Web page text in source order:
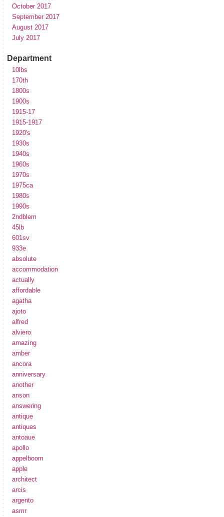
October 2017
September 2017
August 2017
July 2017
Department
10lbs
170th
1800s
1900s
1915-17
1915-1917
1920's
1930s
1940s
1960s
1970s
1975ca
1980s
1990s
2ndblem
45lb
601sv
933e
absolute
accommodation
actually
affordable
agatha
ajoto
alfred
alviero
amazing
amber
ancora
anniversary
another
anson
answering
antique
antiques
antoaue
apollo
appelboom
apple
architect
arcis
argento
asmr